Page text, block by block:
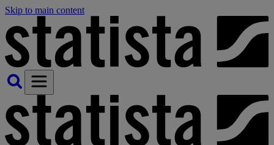
Skip to main content